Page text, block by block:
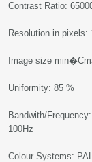
Contrast Ratio:
Resolution in pixels:
Image size
Uniformity: 85 %
Bandwith/
100Hz
Colour Systems: